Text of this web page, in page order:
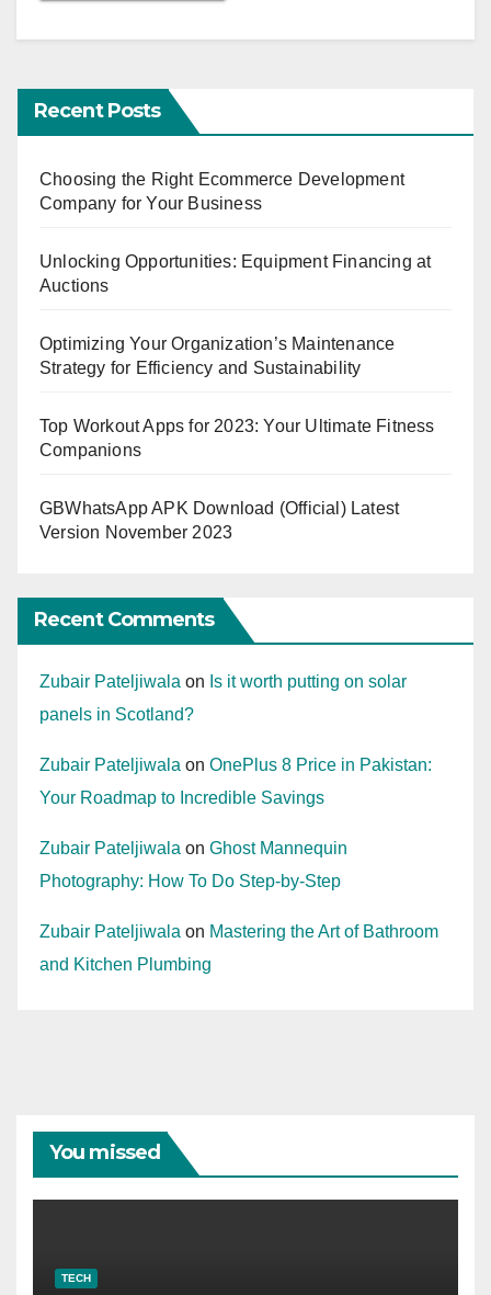
Recent Posts
Choosing the Right Ecommerce Development
Company for Your Business
Unlocking Opportunities: Equipment Financing at
Auctions
Optimizing Your Organization’s Maintenance
Strategy for Efficiency and Sustainability
Top Workout Apps for 2023: Your Ultimate Fitness
Companions
GBWhatsApp APK Download (Official) Latest
Version November 2023
Recent Comments
Zubair Pateljiwala on Is it worth putting on solar
panels in Scotland?
Zubair Pateljiwala on OnePlus 8 Price in Pakistan:
Your Roadmap to Incredible Savings
Zubair Pateljiwala on Ghost Mannequin
Photography: How To Do Step-by-Step
Zubair Pateljiwala on Mastering the Art of Bathroom
and Kitchen Plumbing
You missed
TECH